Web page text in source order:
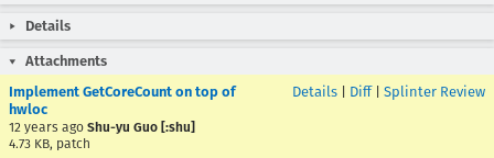
Details
Attachments
Implement GetCoreCount on top of
hwloc
12 years ago Shu-yu Guo [:shu]
4.73 KB, patch
Details Diff| Splinter Review